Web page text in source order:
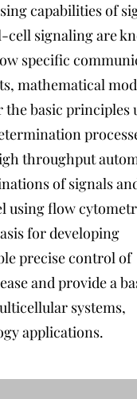
capabilities of
cell signaling are
specific
mathematical
basic principles
throughput
of signals
using flow
for developing
precise control of
and provide a
systems,
applications.